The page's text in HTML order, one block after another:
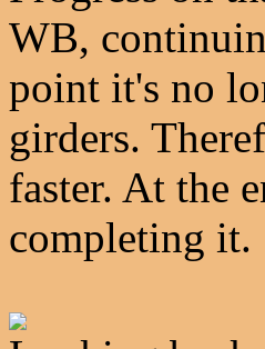
WB,
point it's no
girders.
faster. At the
completing it.